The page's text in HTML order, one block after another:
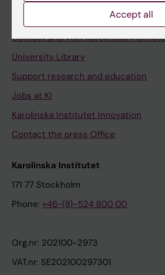
Staff portal
Contact and visit Karolinska
University Library
Support research and education
Jobs at KI
Karolinska Institutet Innovation
Contact the press Office
Karolinska Institutet
171 77 Stockholm
Phone: +46-(8)-524 800 00
Org.nr: 202100-2973
VAT.nr: SE202100297301
Accept all